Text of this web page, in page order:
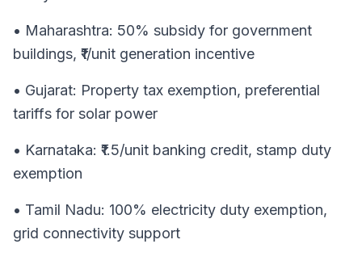
• Maharashtra: 50% subsidy for government
buildings, ₹1/unit generation incentive
• Gujarat: Property tax exemption, preferential
tariffs for solar power
• Karnataka: ₹1.5/unit banking credit, stamp duty
exemption
• Tamil Nadu: 100% electricity duty exemption,
grid connectivity support